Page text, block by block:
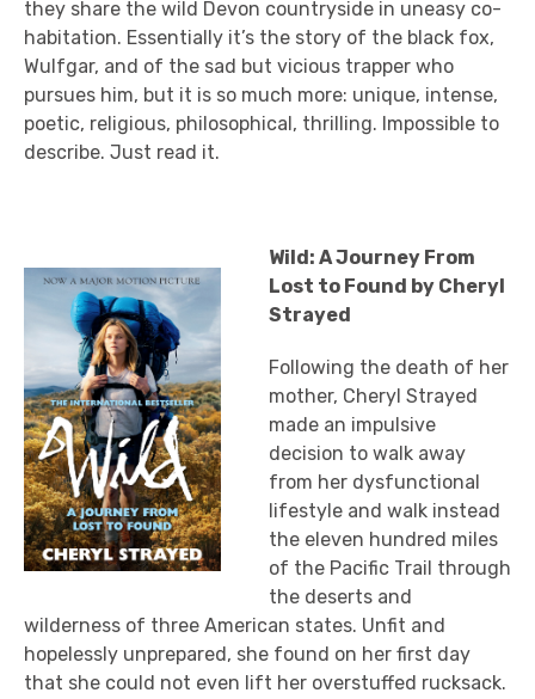
they share the wild Devon countryside in uneasy co-
habitation. Essentially it’s the story of the black fox,
Wulfgar, and of the sad but vicious trapper who
pursues him, but it is so much more: unique, intense,
poetic, religious, philosophical, thrilling. Impossible to
describe. Just read it.
Wild: A Journey From
Lost to Found by Cheryl
Strayed
Following the death of her
mother, Cheryl Strayed
made an impulsive
decision to walk away
from her dysfunctional
lifestyle and walk instead
the eleven hundred miles
of the Pacific Trail through
the deserts and
wilderness of three American states. Unfit and
hopelessly unprepared, she found on her first day
that she could not even lift her overstuffed rucksack.